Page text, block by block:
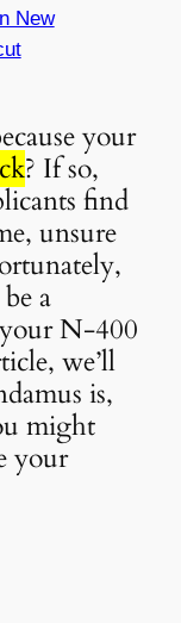
New
your
? If so,
find
unsure
a
N-400
we’ll
is,
might
your